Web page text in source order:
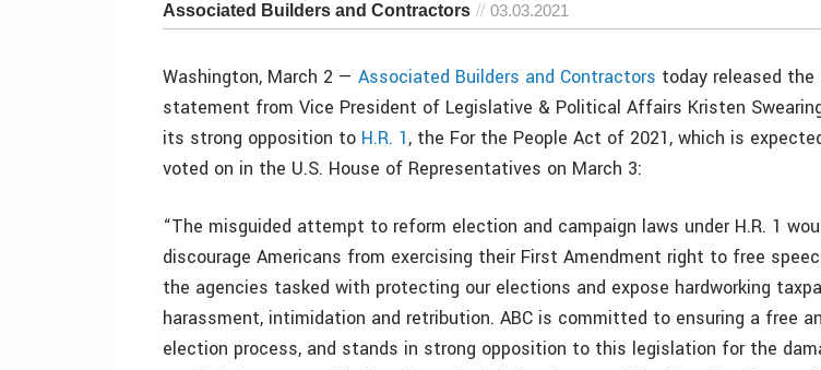
Associated Builders and Contractors 03.03.2021
Washington, March 2 — Associated Builders and Contractors today released
statement from Vice President of Legislative & Political Affairs Kristen
its strong opposition to H.R. 1, the For the People Act of 2021, which is
voted on in the U.S. House of Representatives on March 3:
“The misguided attempt to reform election and campaign laws under H.R. 1
discourage Americans from exercising their First Amendment right to free
the agencies tasked with protecting our elections and expose hardworking
harassment, intimidation and retribution. ABC is committed to ensuring a free
election process, and stands in strong opposition to this legislation for the